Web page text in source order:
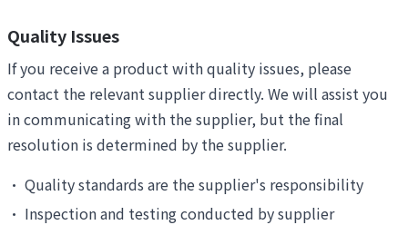
Quality Issues
If you receive a product with quality issues, please
contact the relevant supplier directly. We will assist you
in communicating with the supplier, but the final
resolution is determined by the supplier.
• Quality standards are the supplier's responsibility
• Inspection and testing conducted by supplier